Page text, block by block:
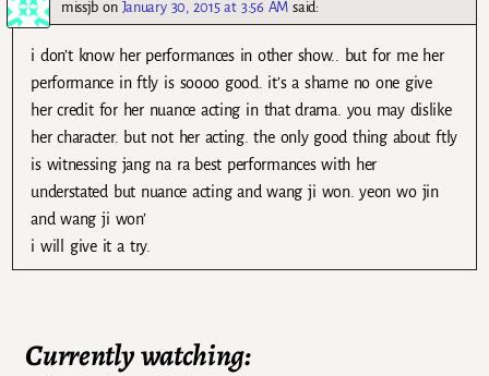
missjb on January 30, 2015 at 3:56 AM said:
i don’t know her performances in other show.. but for me her
performance in ftly is soooo good. it’s a shame no one give
her credit for her nuance acting in that drama. you may dislike
her character. but not her acting. the only good thing about ftly
is witnessing jang na ra best performances with her
understated but nuance acting and wang ji won. yeon wo jin
and wang ji won’
i will give it a try.
Currently watching: